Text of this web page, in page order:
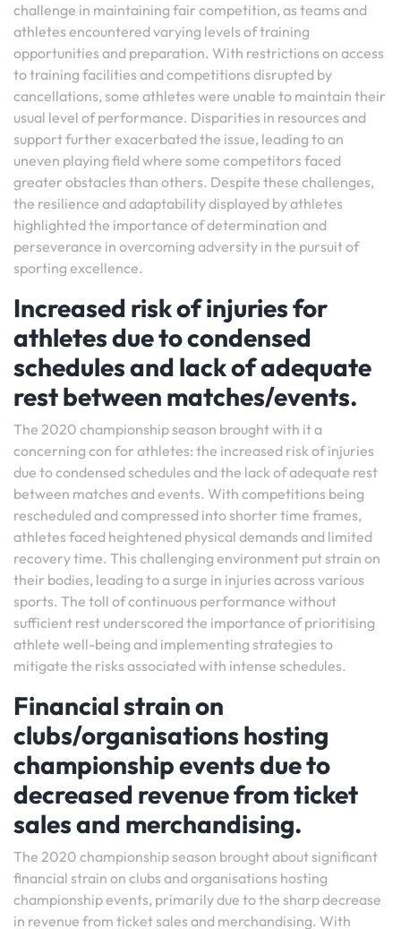
challenge in maintaining fair competition, as teams and
athletes encountered varying levels of training
opportunities and preparation. With restrictions on access
to training facilities and competitions disrupted by
cancellations, some athletes were unable to maintain their
usual level of performance. Disparities in resources and
support further exacerbated the issue, leading to an
uneven playing field where some competitors faced
greater obstacles than others. Despite these challenges,
the resilience and adaptability displayed by athletes
highlighted the importance of determination and
perseverance in overcoming adversity in the pursuit of
sporting excellence.
Increased risk of injuries for
athletes due to condensed
schedules and lack of adequate
rest between matches/events.
The 2020 championship season brought with it a
concerning con for athletes: the increased risk of injuries
due to condensed schedules and the lack of adequate rest
between matches and events. With competitions being
rescheduled and compressed into shorter time frames,
athletes faced heightened physical demands and limited
recovery time. This challenging environment put strain on
their bodies, leading to a surge in injuries across various
sports. The toll of continuous performance without
sufficient rest underscored the importance of prioritising
athlete well-being and implementing strategies to
mitigate the risks associated with intense schedules.
Financial strain on
clubs/organisations hosting
championship events due to
decreased revenue from ticket
sales and merchandising.
The 2020 championship season brought about significant
financial strain on clubs and organisations hosting
championship events, primarily due to the sharp decrease
in revenue from ticket sales and merchandising. With